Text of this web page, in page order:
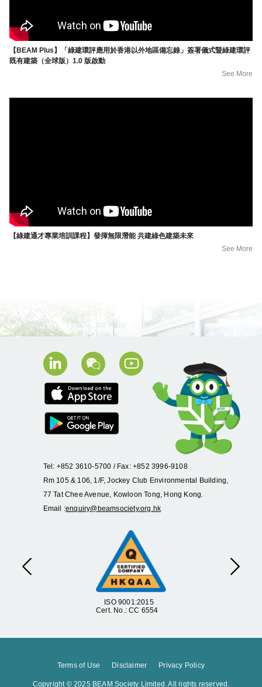
【BEAM Plus】「綠建環評應用於香港以外地區備忘錄」簽署儀式暨綠建環評
既有建築（全球版）1.0 版啟動
See More
【綠建通才專業培訓課程】發揮無限潛能 共建綠色建築未來
See More
ISO 9001:2015
Cert. No.: CC 6554
Previous Next
Tel: +852 3610-5700 / Fax: +852 3996-9108
Rm 105 & 106, 1/F, Jockey Club Environmental Building,
77 Tat Chee Avenue, Kowloon Tong, Hong Kong.
Email :enquiry@beamsociety.org.hk
Terms of Use Disclaimer Privacy Policy
Copyright © 2025 BEAM Society Limited. All rights reserved.